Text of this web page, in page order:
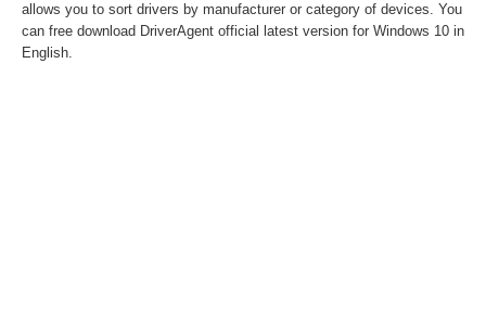
allows you to sort drivers by manufacturer or category of devices. You
can free download DriverAgent official latest version for Windows 10 in
English.